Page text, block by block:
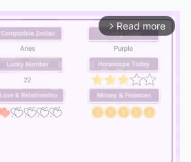
arrow_forward_ios Read more